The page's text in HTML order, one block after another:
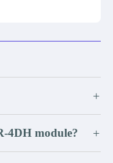
+
4DH module? +